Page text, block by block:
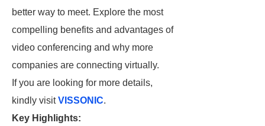
better way to meet. Explore the most
compelling benefits and advantages of
video conferencing and why more
companies are connecting virtually.
If you are looking for more details,
kindly visitVISSONIC.
Key Highlights: